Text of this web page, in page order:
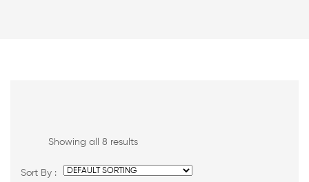
Showing all 8 results
Sort By :